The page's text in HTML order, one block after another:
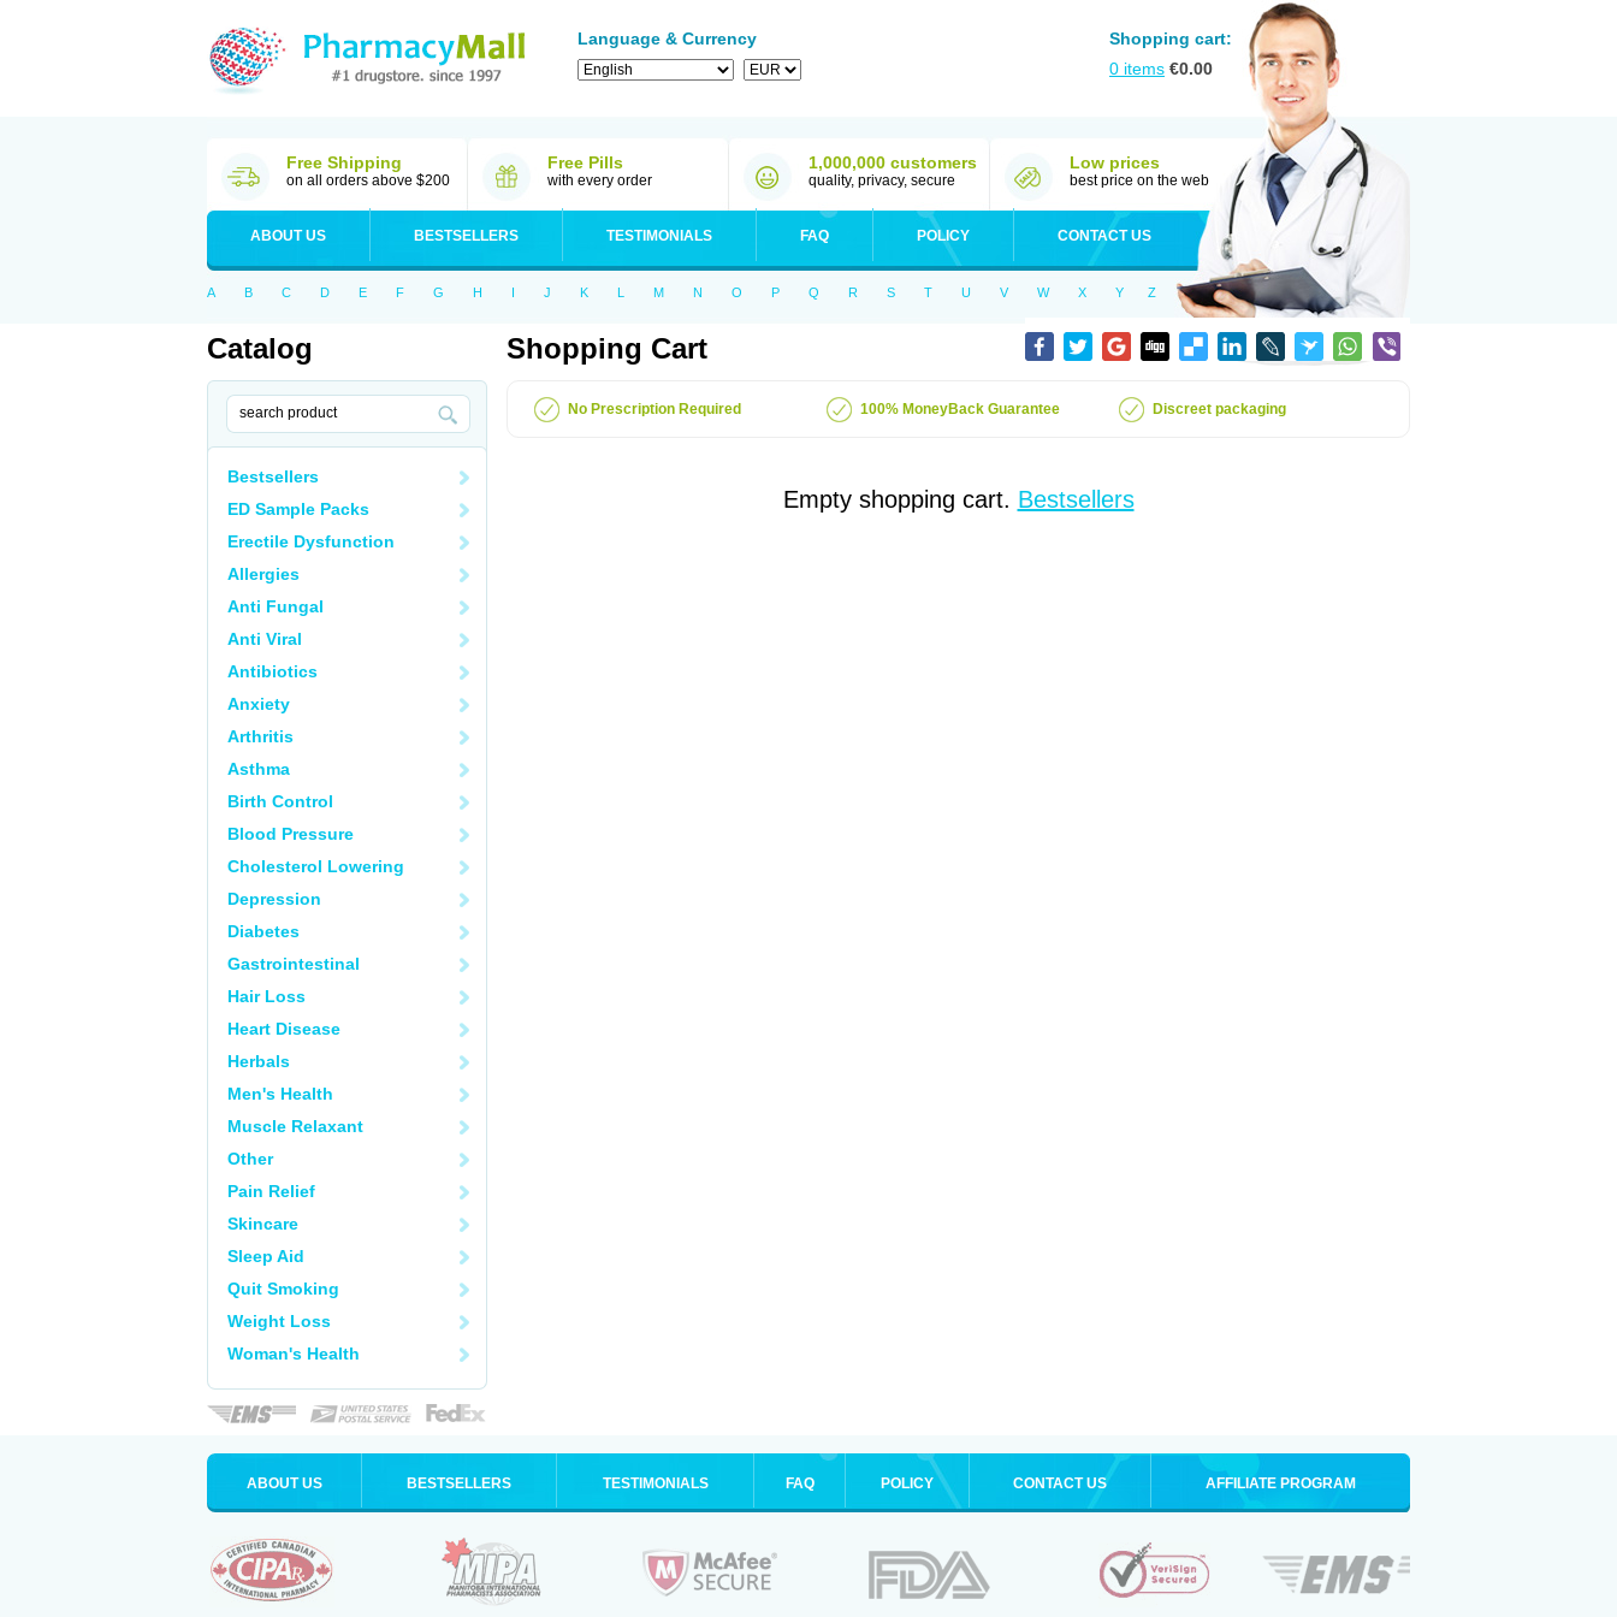
Language & Currency
Shopping cart:
0 items €0.00
Free Shipping
on all orders above $200
Free Pills
with every order
1,000,000 customers
quality, privacy, secure
Low prices
best price on the web
ABOUT US BESTSELLERS TESTIMONIALS FAQ POLICY CONTACT US
A B C D E F G H I J K L M N O P Q R S T U V W X Y Z
Catalog
Bestsellers
ED Sample Packs
Erectile Dysfunction
Allergies
Anti Fungal
Anti Viral
Antibiotics
Anxiety
Arthritis
Asthma
Birth Control
Blood Pressure
Cholesterol Lowering
Depression
Diabetes
Gastrointestinal
Hair Loss
Heart Disease
Herbals
Men's Health
Muscle Relaxant
Other
Pain Relief
Skincare
Sleep Aid
Quit Smoking
Weight Loss
Woman's Health
Shopping Cart
No Prescription Required 100% MoneyBack Guarantee Discreet packaging
Empty shopping cart. Bestsellers
ABOUT US BESTSELLERS TESTIMONIALS FAQ POLICY CONTACT US AFFILIATE PROGRAM